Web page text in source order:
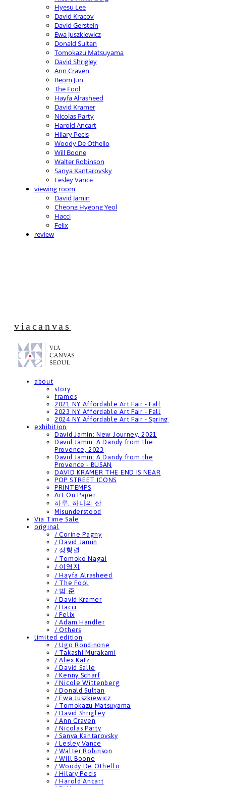
Hyesu Lee
David Kracov
David Gerstein
Ewa Juszkiewicz
Donald Sultan
Tomokazu Matsuyama
David Shrigley
Ann Craven
Beom Jun
The Fool
Hayfa Alrasheed
David Kramer
Nicolas Party
Harold Ancart
Hilary Pecis
Woody De Othello
Will Boone
Walter Robinson
Sanya Kantarovsky
Lesley Vance
viewing room
David Jamin
Cheong Hyeong Yeol
Hacci
Felix
review
viacanvas
about
story
frames
2021 NY Affordable Art Fair - Fall
2023 NY Affordable Art Fair - Fall
2024 NY Affordable Art Fair - Spring
exhibition
David Jamin: New Journey, 2021
David Jamin: A Dandy from the
Provence, 2023
David Jamin: A Dandy from the
Provence - BUSAN
DAVID KRAMER THE END IS NEAR
POP STREET ICONS
PRINTEMPS
Art On Paper
하루, 하나의 산
Misunderstood
Via Time Sale
original
/ Corine Pagny
/ David Jamin
/ 정형렬
/ Tomoko Nagai
/ 이영지
/ Hayfa Alrasheed
/ The Fool
/ 범 준
/ David Kramer
/ Hacci
/ Felix
/ Adam Handler
/ Others
limited edition
/ Ugo Rondinone
/ Takashi Murakami
/ Alex Katz
/ David Salle
/ Kenny Scharf
/ Nicole Wittenberg
/ Donald Sultan
/ Ewa Juszkiewicz
/ Tomokazu Matsuyama
/ David Shrigley
/ Ann Craven
/ Nicolas Party
/ Sanya Kantarovsky
/ Lesley Vance
/ Walter Robinson
/ Will Boone
/ Woody De Othello
/ Hilary Pecis
/ Harold Ancart